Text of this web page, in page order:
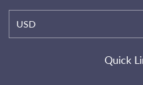
Quick
USD